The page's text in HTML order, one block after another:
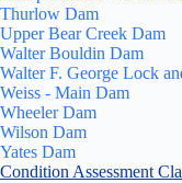
Thurlow Dam
Upper Bear Creek Dam
Walter Bouldin Dam
Walter F. George Lock
Weiss - Main Dam
Wheeler Dam
Wilson Dam
Yates Dam
Condition Assessment